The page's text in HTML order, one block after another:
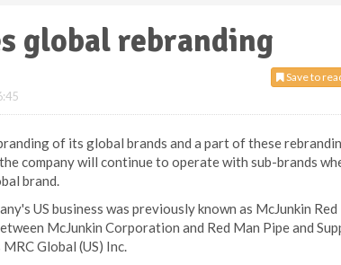
global rebranding
Save to
of its global brands and a part of these
company will continue to operate with sub-brands
brand.
US business was previously known as McJunkin Red
McJunkin Corporation and Red Man Pipe and
Global (US) Inc.